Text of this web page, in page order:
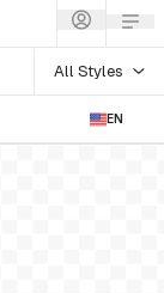
All Styles
EN